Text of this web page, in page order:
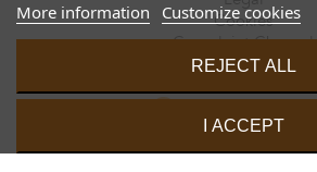
Cookies
Complaint Channel
More information Customize cookies
REJECT ALL
I ACCEPT